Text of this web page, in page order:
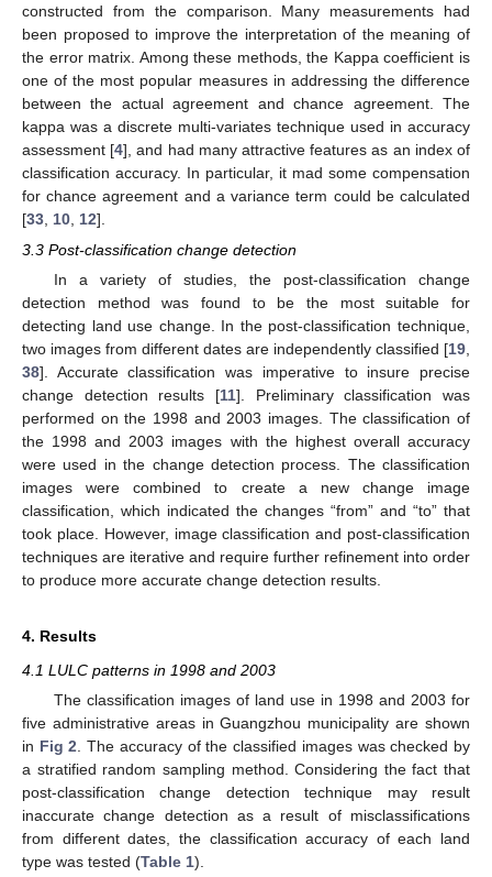
constructed from the comparison. Many measurements had
been proposed to improve the interpretation of the meaning of
the error matrix. Among these methods, the Kappa coefficient is
one of the most popular measures in addressing the difference
between the actual agreement and chance agreement. The
kappa was a discrete multi-variates technique used in accuracy
assessment [4], and had many attractive features as an index of
classification accuracy. In particular, it mad some compensation
for chance agreement and a variance term could be calculated
[33 10 12].
3.3 Post-classification change detection
In a variety of studies, the post-classification change
detection method was found to be the most suitable for
detecting land use change. In the post-classification technique,
two images from different dates are independently classified [19
38]. Accurate classification was imperative to insure precise
change detection results [11]. Preliminary classification was
performed on the 1998 and 2003 images. The classification of
the 1998 and 2003 images with the highest overall accuracy
were used in the change detection process. The classification
images were combined to create a new change image
classification, which indicated the changes “from” and “to” that
took place. However, image classification and post-classification
techniques are iterative and require further refinement into order
to produce more accurate change detection results.
4. Results
4.1 LULC patterns in 1998 and 2003
The classification images of land use in 1998 and 2003 for
five administrative areas in Guangzhou municipality are shown
in Fig 2 . The accuracy of the classified images was checked by
a stratified random sampling method. Considering the fact that
post-classification change detection technique may result
inaccurate change detection as a result of misclassifications
from different dates, the classification accuracy of each land
type was tested (Table 1).